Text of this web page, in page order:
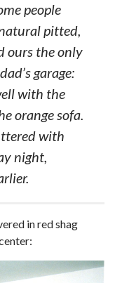
people
pitted,
ours the only
garage:
with the
orange sofa.
with
night,
in red shag